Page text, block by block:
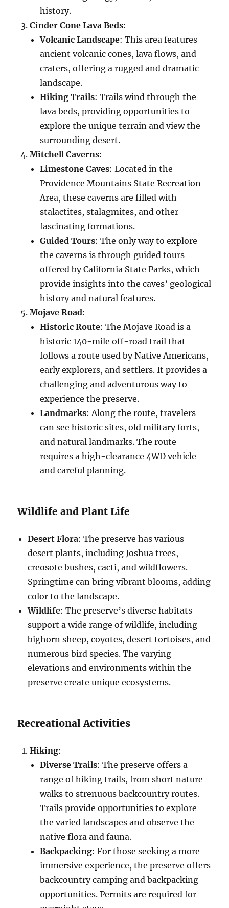
history.
Cinder Cone Lava Beds:
Volcanic Landscape: This area features
ancient volcanic cones, lava flows, and
craters, offering a rugged and dramatic
landscape.
Hiking Trails: Trails wind through the
lava beds, providing opportunities to
explore the unique terrain and view the
surrounding desert.
Mitchell Caverns:
Limestone Caves: Located in the
Providence Mountains State Recreation
Area, these caverns are filled with
stalactites, stalagmites, and other
fascinating formations.
Guided Tours: The only way to explore
the caverns is through guided tours
offered by California State Parks, which
provide insights into the caves’ geological
history and natural features.
Mojave Road:
Historic Route: The Mojave Road is a
historic 140-mile off-road trail that
follows a route used by Native Americans,
early explorers, and settlers. It provides a
challenging and adventurous way to
experience the preserve.
Landmarks: Along the route, travelers
can see historic sites, old military forts,
and natural landmarks. The route
requires a high-clearance 4WD vehicle
and careful planning.
Wildlife and Plant Life
Desert Flora: The preserve has various
desert plants, including Joshua trees,
creosote bushes, cacti, and wildflowers.
Springtime can bring vibrant blooms, adding
color to the landscape.
Wildlife: The preserve’s diverse habitats
support a wide range of wildlife, including
bighorn sheep, coyotes, desert tortoises, and
numerous bird species. The varying
elevations and environments within the
preserve create unique ecosystems.
Recreational Activities
Hiking:
Diverse Trails: The preserve offers a
range of hiking trails, from short nature
walks to strenuous backcountry routes.
Trails provide opportunities to explore
the varied landscapes and observe the
native flora and fauna.
Backpacking: For those seeking a more
immersive experience, the preserve offers
backcountry camping and backpacking
opportunities. Permits are required for